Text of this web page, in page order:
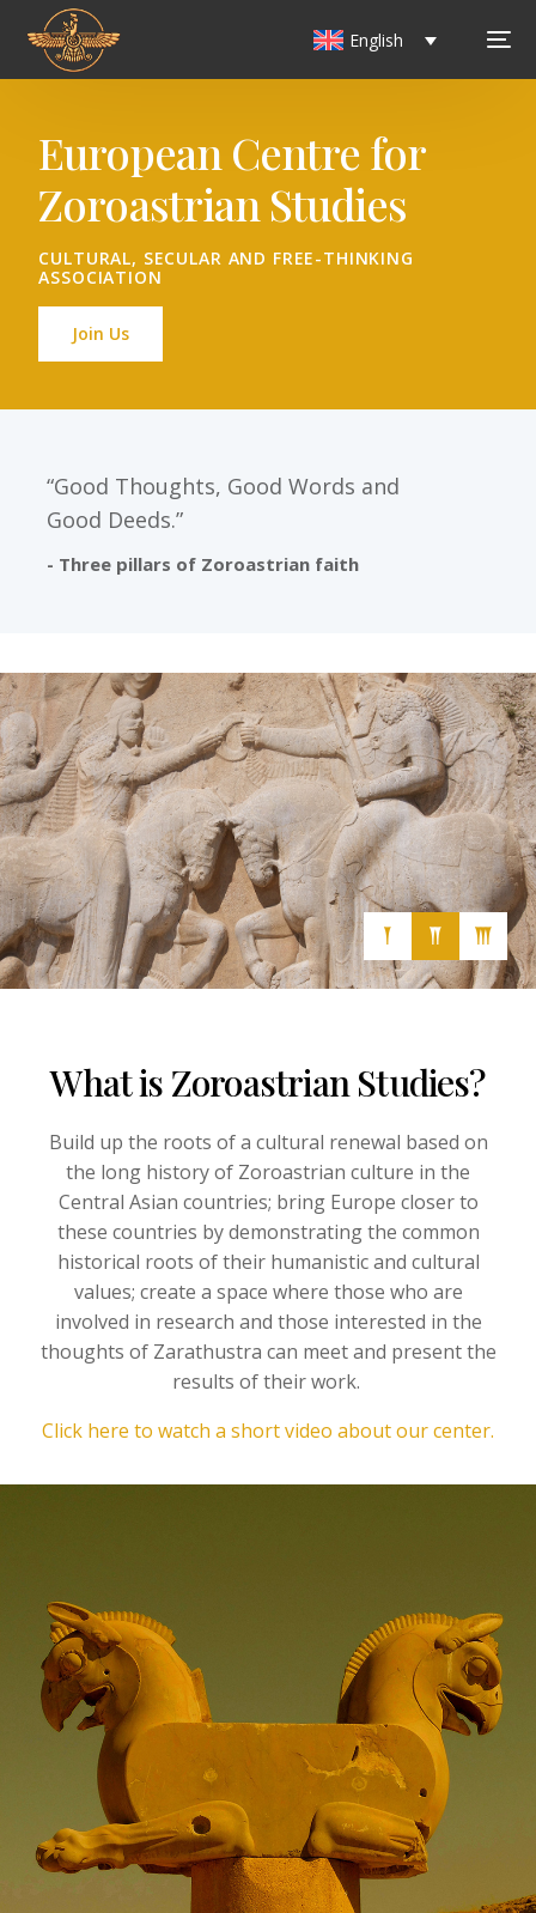
English
European Centre for
Zoroastrian Studies
CULTURAL, SECULAR AND FREE-THINKING
ASSOCIATION
Join Us
“Good Thoughts, Good Words and
Good Deeds.”
- Three pillars of Zoroastrian faith
𒐕 𒐖 𒐗
What is Zoroastrian Studies?
Build up the roots of a cultural renewal based on
the long history of Zoroastrian culture in the
Central Asian countries; bring Europe closer to
these countries by demonstrating the common
historical roots of their humanistic and cultural
values; create a space where those who are
involved in research and those interested in the
thoughts of Zarathustra can meet and present the
results of their work.
Click here to watch a short video about our center.